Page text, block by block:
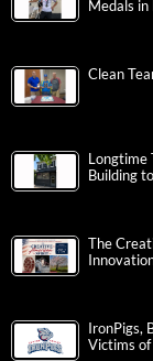
Medals
Clean
Longtime
Building
The
IronPigs,
Victims